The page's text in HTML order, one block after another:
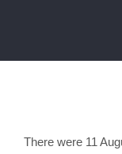
There were 11